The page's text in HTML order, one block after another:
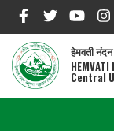
main
content
हेमवती नंदन
HEMVATI
Central